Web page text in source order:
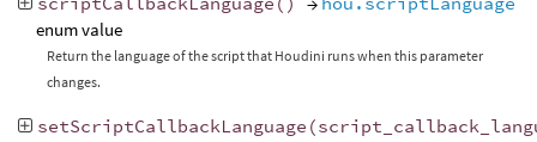
enum value
Return the language of the script that Houdini runs when this parameter
changes.
setScriptCallbackLanguage (